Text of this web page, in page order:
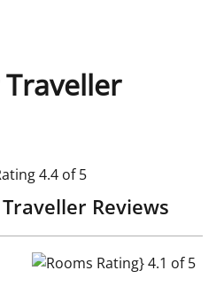
4.4 of 5
Traveller Reviews
Rooms Rating} 4.1 of 5